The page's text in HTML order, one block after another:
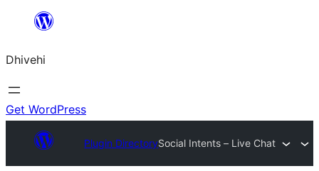
content
Dhivehi
Get WordPress
Plugin DirectorySocial Intents – Live Chat